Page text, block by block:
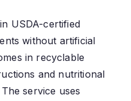
USDA-certified
without artificial
in recyclable
and nutritional
service uses